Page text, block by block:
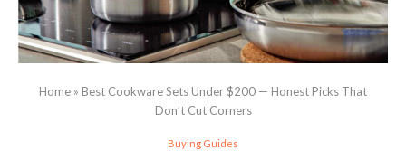
Home » Best Cookware Sets Under $200 — Honest Picks That
Don’t Cut Corners
Buying Guides